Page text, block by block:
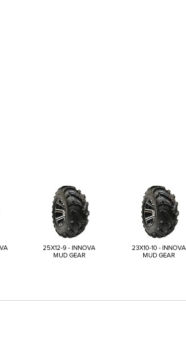
25X12-9 - INNOVA
MUD GEAR
23X10-10 - INNOVA
MUD GEAR